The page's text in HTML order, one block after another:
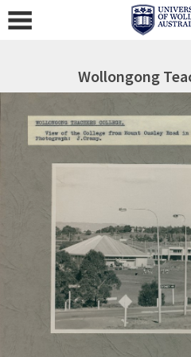
Wollongong